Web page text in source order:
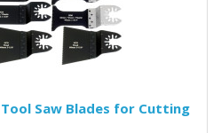
Saw Blades for Cutting